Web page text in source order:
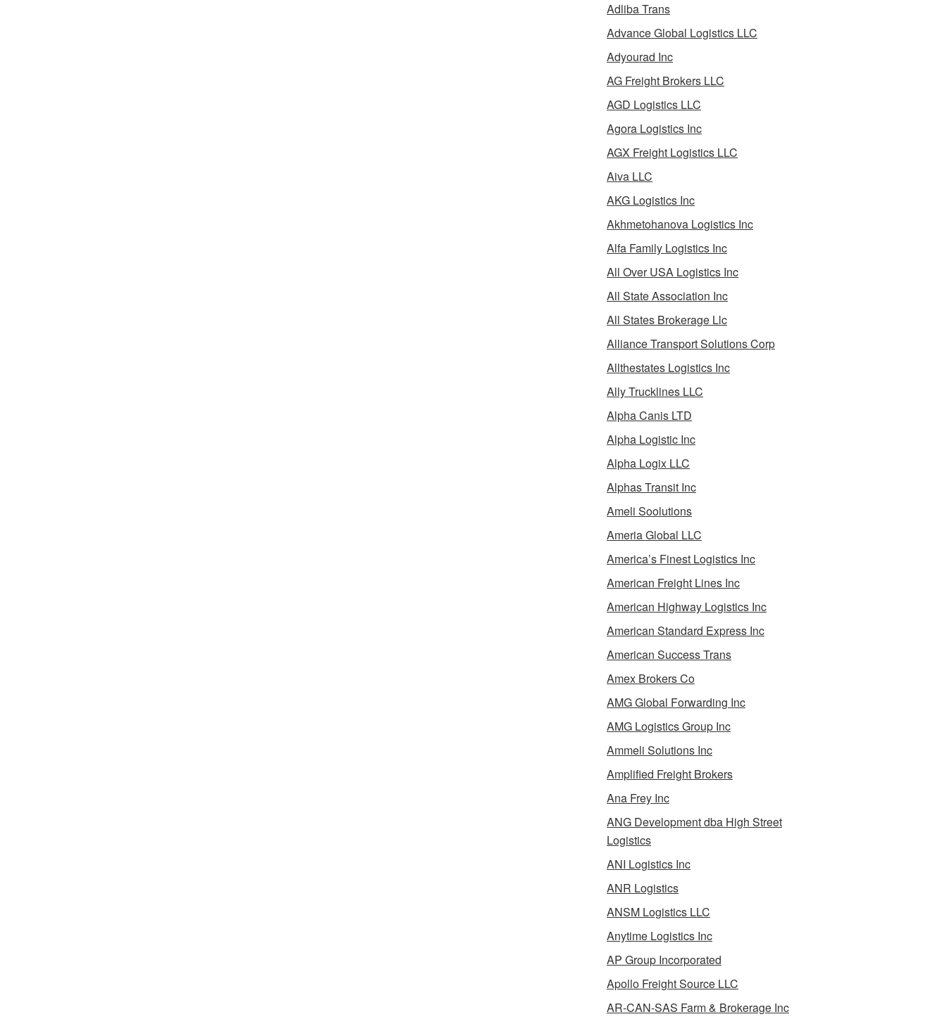
Adliba Trans
Advance Global Logistics LLC
Adyourad Inc
AG Freight Brokers LLC
AGD Logistics LLC
Agora Logistics Inc
AGX Freight Logistics LLC
Aiva LLC
AKG Logistics Inc
Akhmetohanova Logistics Inc
Alfa Family Logistics Inc
All Over USA Logistics Inc
All State Association Inc
All States Brokerage Llc
Alliance Transport Solutions Corp
Allthestates Logistics Inc
Ally Trucklines LLC
Alpha Canis LTD
Alpha Logistic Inc
Alpha Logix LLC
Alphas Transit Inc
Ameli Soolutions
Ameria Global LLC
America’s Finest Logistics Inc
American Freight Lines Inc
American Highway Logistics Inc
American Standard Express Inc
American Success Trans
Amex Brokers Co
AMG Global Forwarding Inc
AMG Logistics Group Inc
Ammeli Solutions Inc
Amplified Freight Brokers
Ana Frey Inc
ANG Development dba High Street
Logistics
ANI Logistics Inc
ANR Logistics
ANSM Logistics LLC
Anytime Logistics Inc
AP Group Incorporated
Apollo Freight Source LLC
AR-CAN-SAS Farm & Brokerage Inc